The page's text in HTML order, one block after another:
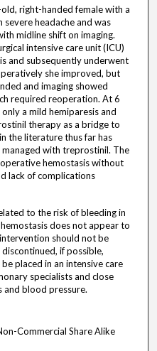
right-handed female with a
headache and was
midline shift on imaging.
intensive care unit (ICU)
and subsequently underwent
she improved, but
and imaging showed
required reoperation. At 6
a mild hemiparesis and
therapy as a bridge to
the literature thus far has
with treprostinil. The
hemostasis without
lack of complications
to the risk of bleeding in
does not appear to
should not be
if possible,
placed in an intensive care
specialists and close
blood pressure.
Commercial Share Alike